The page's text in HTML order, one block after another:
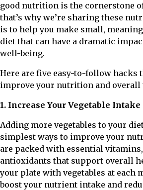
good nutrition is the cornerstone
that’s why we’re sharing these
is to help you make small,
diet that can have a dramatic
well-being.
Here are five easy-to-follow hacks
improve your nutrition and overall
1. Increase Your Vegetable Intake
Adding more vegetables to your
simplest ways to improve your
are packed with essential
antioxidants that support overall
your plate with vegetables at each
boost your nutrient intake and